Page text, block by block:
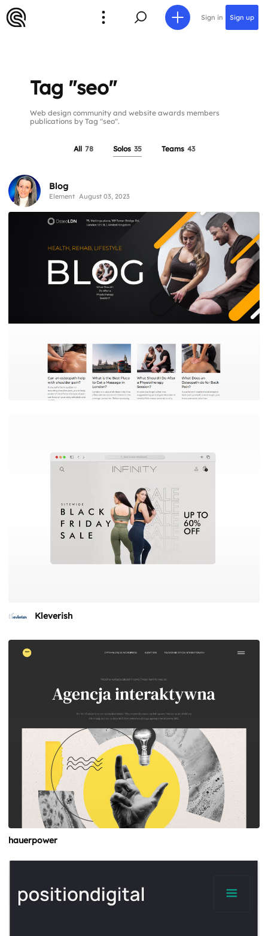
Sign in Sign up
Tag "seo"
Web design community and website awards members
publications by Tag "seo".
All 78 Solos 35 Teams 43
Blog
Element August 03, 2023
Kleverish
hauerpower